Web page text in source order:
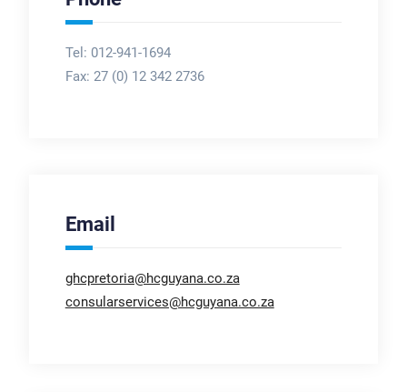
Tel: 012-941-1694
Fax: 27 (0) 12 342 2736
Email
ghcpretoria@hcguyana.co.za
consularservices@hcguyana.co.za